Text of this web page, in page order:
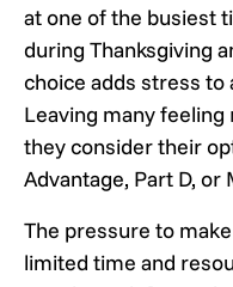
at one of the busiest
during Thanksgiving
choice adds stress to
Leaving many
they consider their
Advantage, Part D, or
The pressure to
limited time and